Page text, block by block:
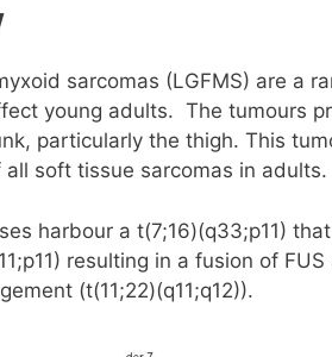
sarcomas (LGFMS) are a
young adults. The tumours
particularly the thigh. This
all soft tissue sarcomas in adults.
harbour a t(7;16)(q33;p11)
resulting in a fusion of
(t(11;22)(q11;q12)).